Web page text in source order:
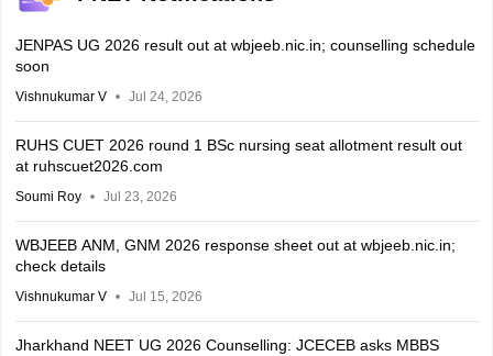
JENPAS UG 2026 result out at wbjeeb.nic.in; counselling schedule
soon
Vishnukumar V Jul 24, 2026
RUHS CUET 2026 round 1 BSc nursing seat allotment result out
at ruhscuet2026.com
Soumi Roy Jul 23, 2026
WBJEEB ANM, GNM 2026 response sheet out at wbjeeb.nic.in;
check details
Vishnukumar V Jul 15, 2026
Jharkhand NEET UG 2026 Counselling: JCECEB asks MBBS